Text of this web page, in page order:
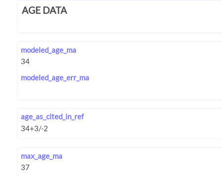
AGE DATA
modeled_age_ma
modeled_age_err_ma
age_as_cited_in_ref
max_age_ma